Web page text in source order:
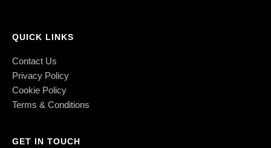
QUICK LINKS
Contact Us
Privacy Policy
Cookie Policy
Terms & Conditions
GET IN TOUCH